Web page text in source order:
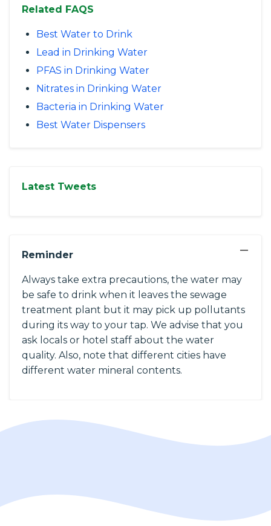
Related FAQS
Best Water to Drink
Lead in Drinking Water
PFAS in Drinking Water
Nitrates in Drinking Water
Bacteria in Drinking Water
Best Water Dispensers
Latest Tweets
−
Reminder
Always take extra precautions, the water may
be safe to drink when it leaves the sewage
treatment plant but it may pick up pollutants
during its way to your tap. We advise that you
ask locals or hotel staff about the water
quality. Also, note that different cities have
different water mineral contents.